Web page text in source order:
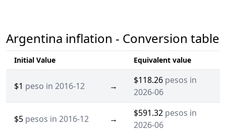
Argentina inflation - Conversion table
Initial Value Equivalent value
$1 peso in 2016-12 →
$118.26 pesos in
2026-06
$5 pesos in 2016-12 →
$591.32 pesos in
2026-06